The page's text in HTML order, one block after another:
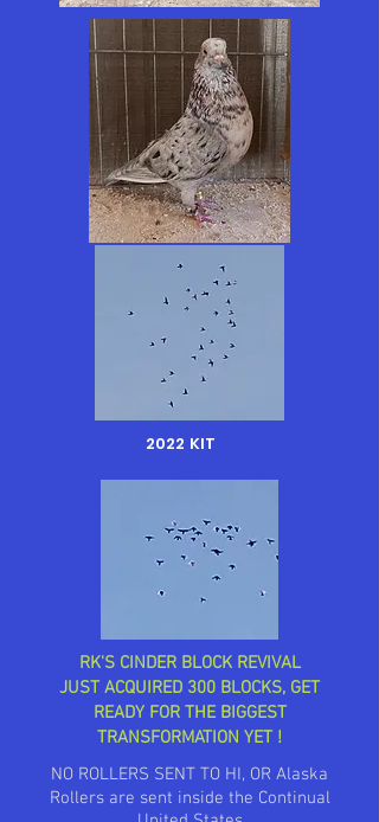
2022 KIT
RK'S CINDER BLOCK REVIVAL
JUST ACQUIRED 300 BLOCKS, GET
READY FOR THE BIGGEST
TRANSFORMATION YET !
NO ROLLERS SENT TO HI, OR Alaska
Rollers are sent inside the Continual